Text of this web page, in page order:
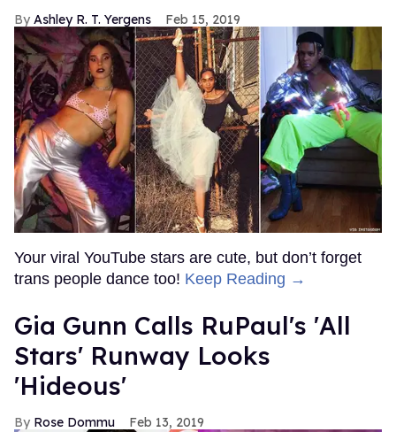
Ashley R. T. Yergens Feb 15, 2019
Your viral YouTube stars are cute, but don’t forget
trans people dance too! Keep Reading →
Gia Gunn Calls RuPaul's 'All
Stars' Runway Looks
'Hideous'
Rose Dommu Feb 13, 2019